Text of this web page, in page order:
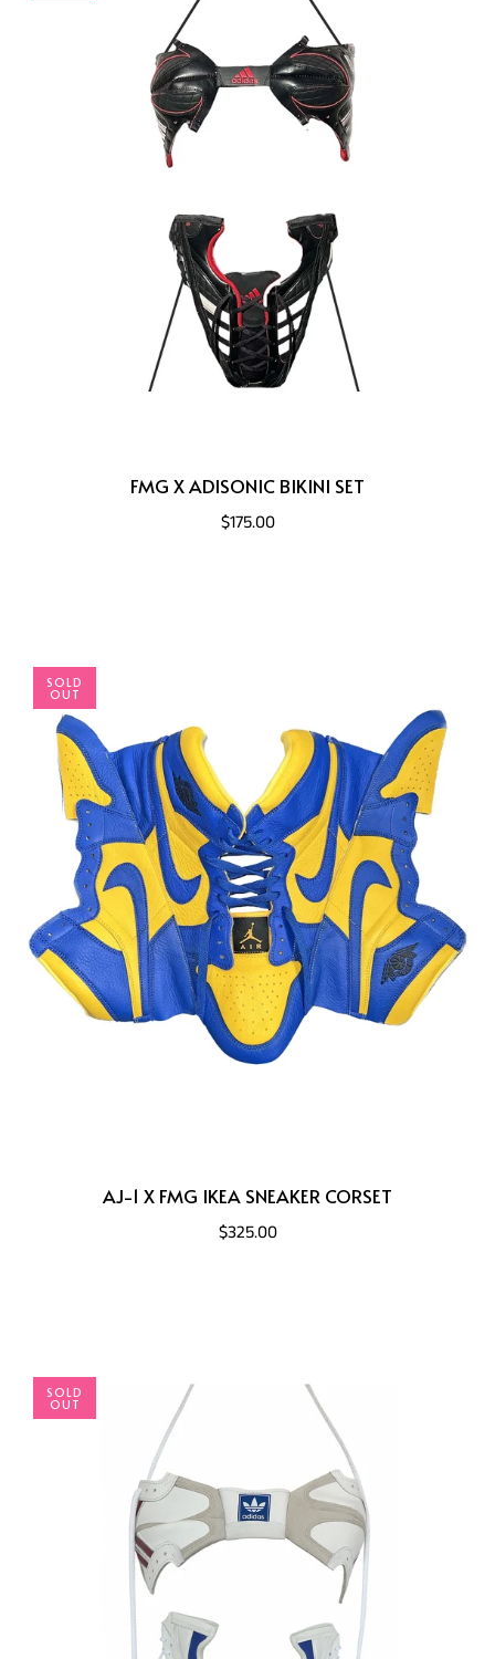
FMG X ADISONIC BIKINI SET
$175.00
SOLD
OUT
AJ-1 X FMG IKEA SNEAKER CORSET
$325.00
SOLD
OUT